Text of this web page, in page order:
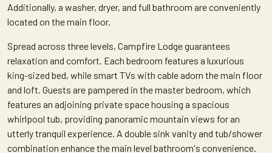
Additionally, a washer, dryer, and full bathroom are conveniently
located on the main floor.
Spread across three levels, Campfire Lodge guarantees
relaxation and comfort. Each bedroom features a luxurious
king-sized bed, while smart TVs with cable adorn the main floor
and loft. Guests are pampered in the master bedroom, which
features an adjoining private space housing a spacious
whirlpool tub, providing panoramic mountain views for an
utterly tranquil experience. A double sink vanity and tub/shower
combination enhance the main level bathroom's convenience.